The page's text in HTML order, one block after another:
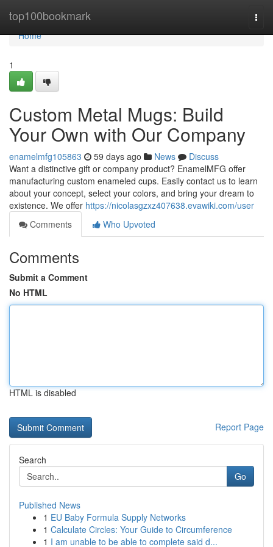
top100bookmark
Home
Home
1
Custom Metal Mugs: Build
Your Own with Our Company
enamelmfg105863 59 days ago News
Discuss
Want a distinctive gift or company product? EnamelMFG offer
manufacturing custom enameled cups. Easily contact us to learn
about your concept, select your colors, and bring your dream to
existence. We offer https://nicolasgzxz407638.evawiki.com/user
Comments
Who Upvoted
Comments
Submit a Comment
No HTML
HTML is disabled
Report Page
Search
Go
Published News
1 EU Baby Formula Supply Networks
1 Calculate Circles: Your Guide to Circumference
1 I am unable to be able to complete said d...